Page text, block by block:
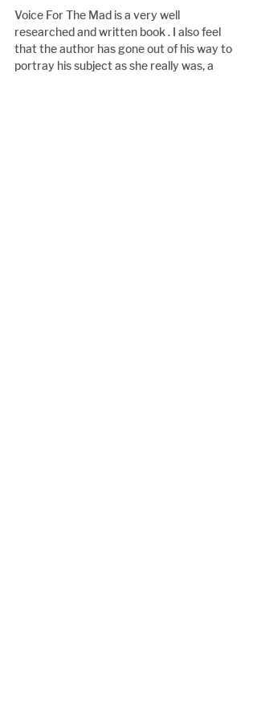
Voice For The Mad is a very well
researched and written book . I also feel
that the author has gone out of his way to
portray his subject as she really was, a